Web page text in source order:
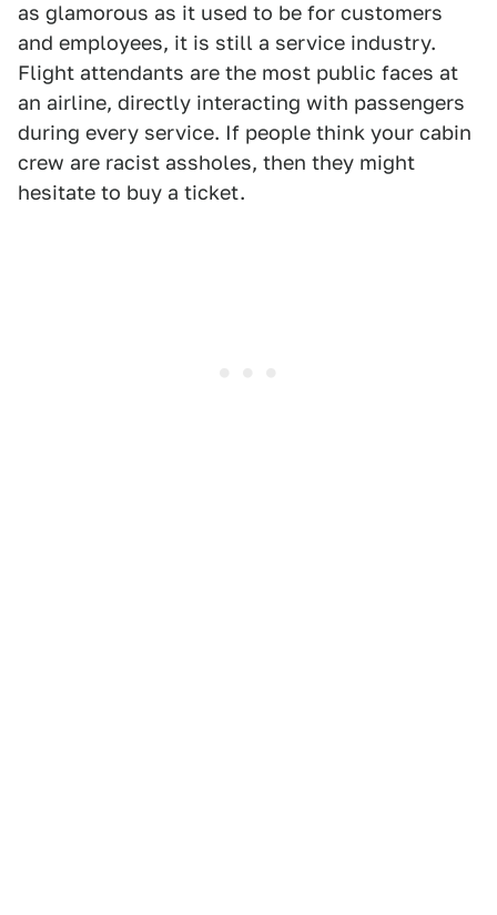
as glamorous as it used to be for customers
and employees, it is still a service industry.
Flight attendants are the most public faces at
an airline, directly interacting with passengers
during every service. If people think your cabin
crew are racist assholes, then they might
hesitate to buy a ticket.